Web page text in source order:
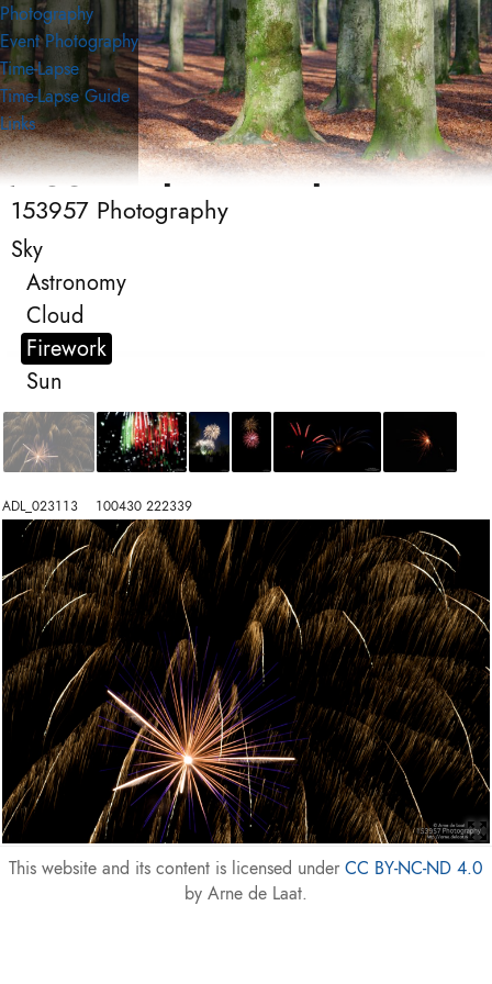
Photography
Event Photography
Time-Lapse
Time-Lapse Guide
Links
153957 Photography
Photography
153957 Photography
Sky
Astronomy
Cloud
Firework
Sun
ADL_023113    100430 222339
This website and its content is licensed underCC BY-NC-ND 4.0
by Arne de Laat.